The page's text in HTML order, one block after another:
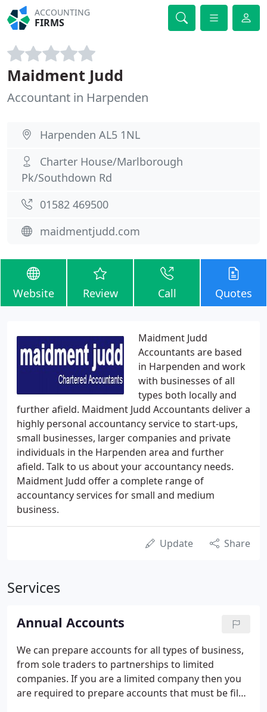
ACCOUNTING
FIRMS
Maidment Judd
Accountant in Harpenden
Harpenden AL5 1NL
Charter House/Marlborough
Pk/Southdown Rd
01582 469500
maidmentjudd.com
Website Review Call Quotes
Maidment Judd
Accountants are based
in Harpenden and work
with businesses of all
types both locally and
further afield. Maidment Judd Accountants deliver a
highly personal accountancy service to start-ups,
small businesses, larger companies and private
individuals in the Harpenden area and further
afield. Talk to us about your accountancy needs.
Maidment Judd offer a complete range of
accountancy services for small and medium
business.
Update Share
Services
Annual Accounts
We can prepare accounts for all types of business,
from sole traders to partnerships to limited
companies. If you are a limited company then you
are required to prepare accounts that must be filed